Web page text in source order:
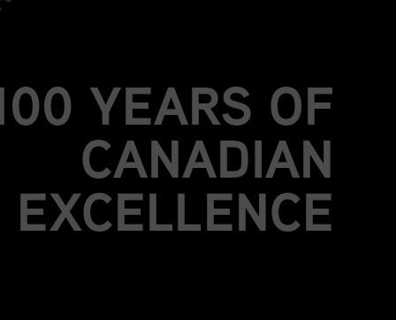
YEARS OF
CANADIAN
EXCELLENCE